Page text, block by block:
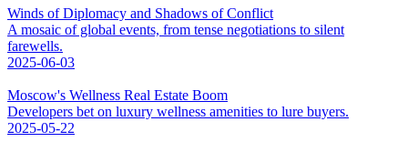
Winds of Diplomacy and Shadows of Conflict
A mosaic of global events, from tense negotiations to silent
farewells.
2025-06-03
Moscow's Wellness Real Estate Boom
Developers bet on luxury wellness amenities to lure buyers.
2025-05-22